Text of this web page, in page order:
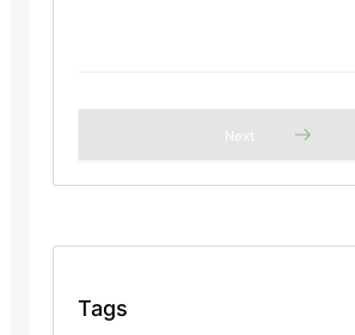
Next
Tags